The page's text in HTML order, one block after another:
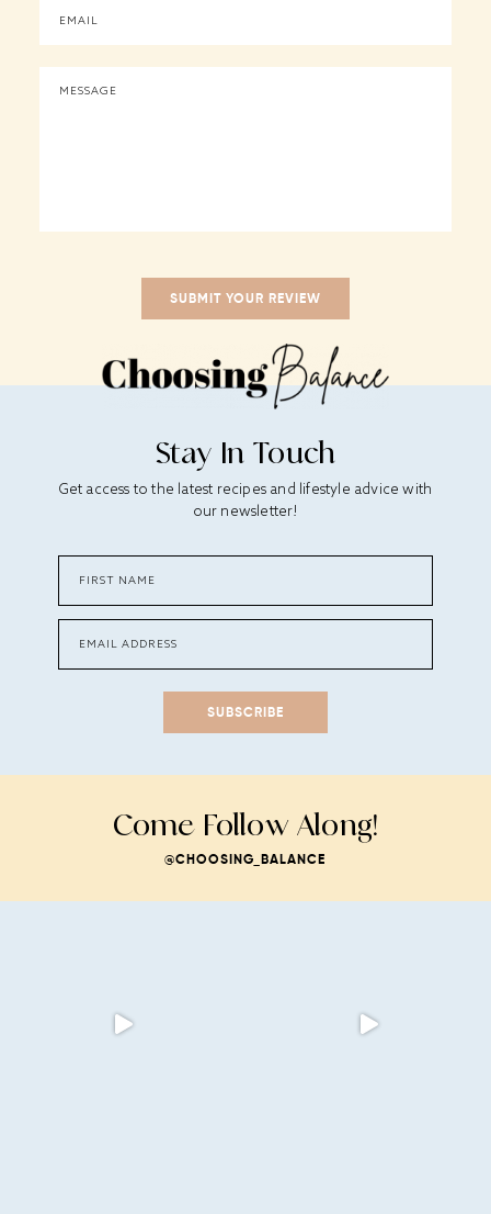
Stay In Touch
Get access to the latest recipes and lifestyle advice with
our newsletter!
SUBSCRIBE
Come Follow Along!
@CHOOSING_BALANCE